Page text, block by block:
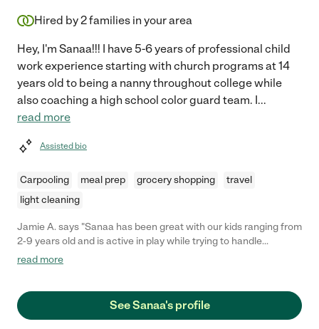
Hired by2families in your area
Hey, I'm Sanaa!!! I have 5-6 years of professional child
work experience starting with church programs at 14
years old to being a nanny throughout college while
also coaching a high school color guard team. I...
read more
Assisted bio
Carpooling meal prep grocery shopping
travel
light cleaning
Jamie A. says "Sanaa has been great with our kids ranging from
2-9 years old and is active in play while trying to handle
stressful situations delicately and always setting a good
read more
See Sanaa's profile